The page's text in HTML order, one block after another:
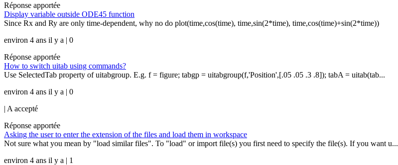
Réponse apportée
Display variable outside ODE45 function
Since Rx and Ry are only time-dependent, why no do plot(time,cos(time), time,sin(2*time), time,cos(time)+sin(2*time))
environ 4 ans il y a | 0
Réponse apportée
How to switch uitab using commands?
Use SelectedTab property of uitabgroup. E.g. f = figure; tabgp = uitabgroup(f,'Position',[.05 .05 .3 .8]); tabA = uitab(tab...
environ 4 ans il y a | 0
| A accepté
Réponse apportée
Asking the user to enter the extension of the files and load them in workspace
Not sure what you mean by "load similar files". To "load" or import file(s) you first need to specify the file(s). If you want u...
environ 4 ans il y a | 1